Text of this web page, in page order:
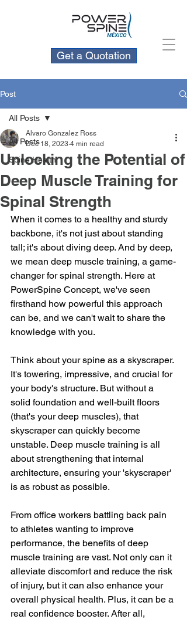
Get a Quotation
Post
All Posts
Spine Health
All Posts
Unlocking the Potential of
Deep Muscle Training for
Spinal Strength
Alvaro Gonzalez Ross
Dec 18, 2023 4 min read
When it comes to a healthy and sturdy
backbone, it's not just about standing
tall; it's about diving deep. And by deep,
we mean deep muscle training, a game-
changer for spinal strength. Here at
PowerSpine Concept, we've seen
firsthand how powerful this approach
can be, and we can't wait to share the
knowledge with you.
Think about your spine as a skyscraper.
It's towering, impressive, and crucial for
your body's structure. But without a
solid foundation and well-built floors
(that's your deep muscles), that
skyscraper can quickly become
unstable. Deep muscle training is all
about strengthening that internal
architecture, ensuring your 'skyscraper'
is as robust as possible.
From office workers battling back pain
to athletes wanting to improve
performance, the benefits of deep
muscle training are vast. Not only can it
alleviate discomfort and reduce the risk
of injury, but it can also enhance your
overall physical health. Plus, it can be a
real confidence booster. After all,